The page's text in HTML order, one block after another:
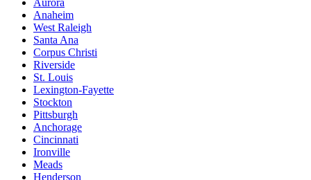
Anaheim
West Raleigh
Santa Ana
Corpus Christi
Riverside
St. Louis
Lexington-Fayette
Stockton
Pittsburgh
Anchorage
Cincinnati
Ironville
Meads
Henderson